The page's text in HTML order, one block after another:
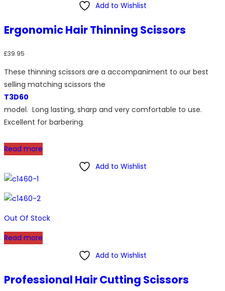
Add to Wishlist
Ergonomic Hair Thinning Scissors
£39.95
These thinning scissors are a accompaniment to our best
selling matching scissors the
T3D60
model. Long lasting, sharp and very comfortable to use.
Excellent for barbering.
Read more
Add to Wishlist
Out Of Stock
Read more
Add to Wishlist
Professional Hair Cutting Scissors